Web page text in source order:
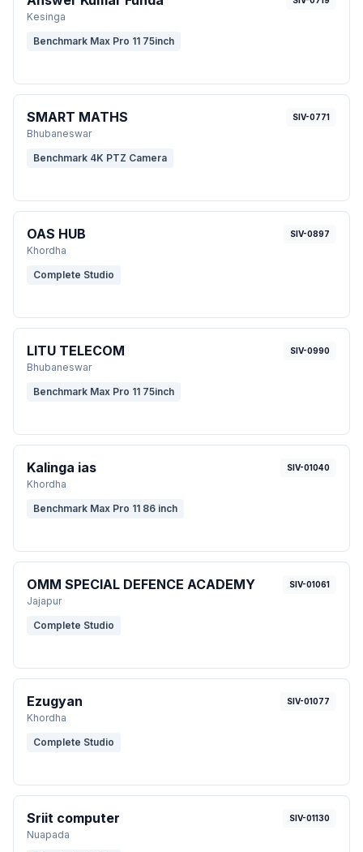
Kesinga
Benchmark Max Pro 11 75inch
SMART MATHS
Bhubaneswar
SIV-0771
Benchmark 4K PTZ Camera
OAS HUB
Khordha
SIV-0897
Complete Studio
LITU TELECOM
Bhubaneswar
SIV-0990
Benchmark Max Pro 11 75inch
Kalinga ias
Khordha
SIV-01040
Benchmark Max Pro 11 86 inch
OMM SPECIAL DEFENCE ACADEMY
Jajapur
SIV-01061
Complete Studio
Ezugyan
Khordha
SIV-01077
Complete Studio
Sriit computer
Nuapada
SIV-01130